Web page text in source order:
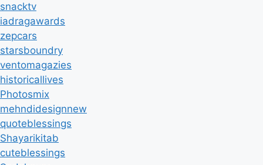
snacktv
iadragawards
zepcars
starsboundry
ventomagazies
historicallives
Photosmix
mehndidesignnew
quoteblessings
Shayarikitab
cuteblessings